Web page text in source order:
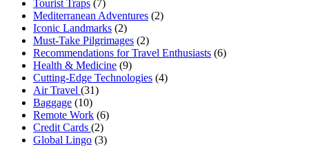
Tourist Traps (7)
Mediterranean Adventures (2)
Iconic Landmarks (2)
Must-Take Pilgrimages (2)
Recommendations for Travel Enthusiasts (6)
Health & Medicine (9)
Cutting-Edge Technologies (4)
Air Travel (31)
Baggage (10)
Remote Work (6)
Credit Cards (2)
Global Lingo (3)